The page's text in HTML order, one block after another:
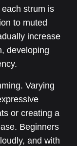
strum is
to muted
increase
developing
Varying
or creating a
Beginners
and with